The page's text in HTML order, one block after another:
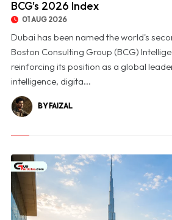
BCG's 2026 Index
01 AUG 2026
Dubai has been named the world's
Boston Consulting Group (BCG)
reinforcing its position as a global
intelligence, digita...
BY FAIZAL